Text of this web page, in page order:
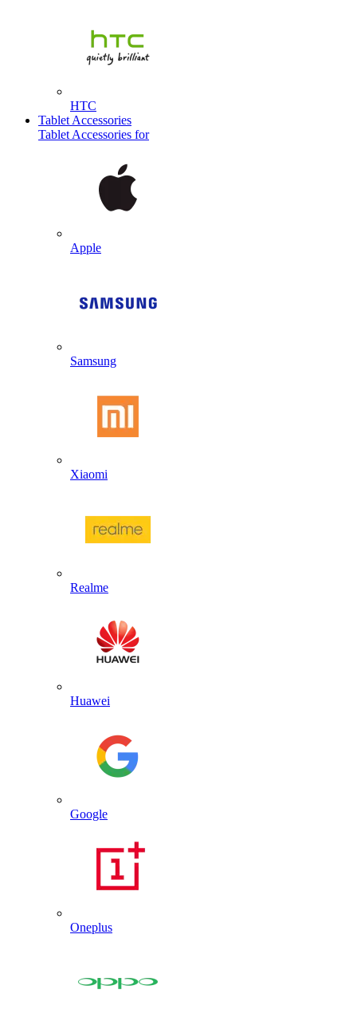
HTC
Tablet Accessories
Tablet Accessories for
Apple
Samsung
Xiaomi
Realme
Huawei
Google
Oneplus